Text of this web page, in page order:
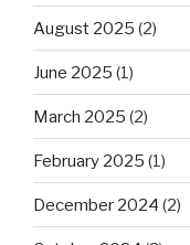
August 2025 (2)
June 2025 (1)
March 2025 (2)
February 2025 (1)
December 2024 (2)